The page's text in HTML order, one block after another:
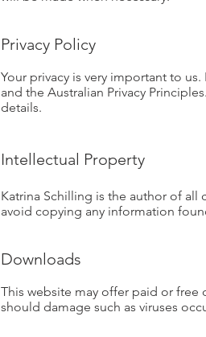
Privacy Policy
Your privacy is very important to
and the Australian Privacy
details.
Intellectual Property
Katrina Schilling is the author of all
avoid copying any information
Downloads
This website may offer paid or
should damage such as viruses